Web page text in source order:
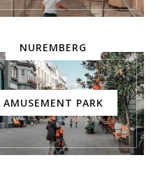
NUREMBERG
AMUSEMENT PARK